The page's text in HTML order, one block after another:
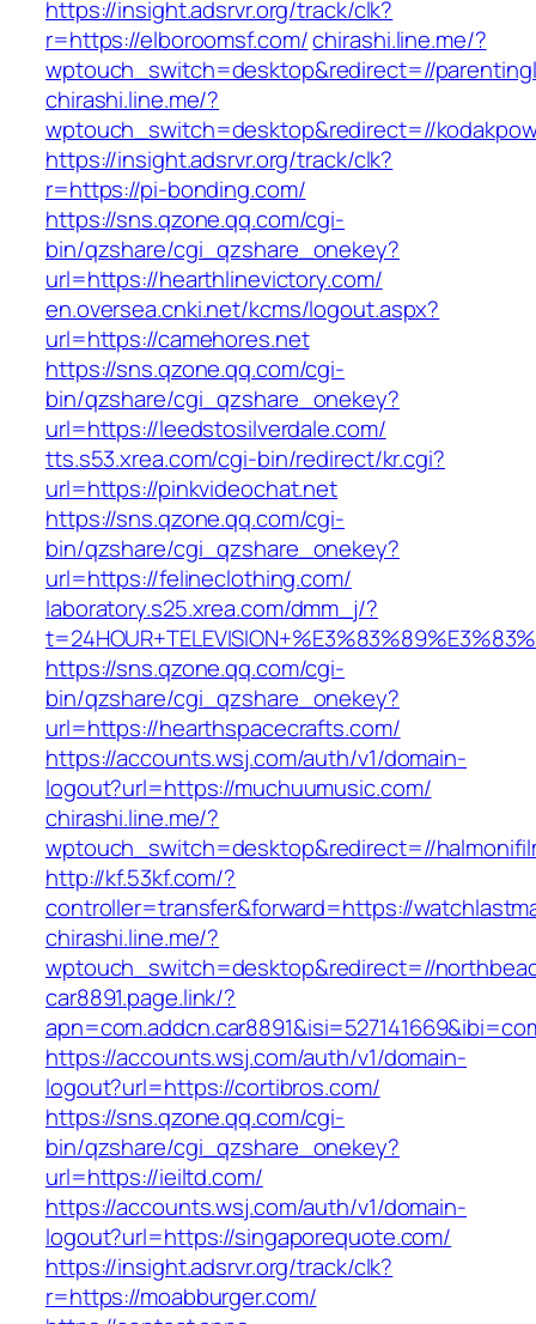
https://insight.adsrvr.org/track/clk?
r=https://elboroomsf.com/chirashi.line.me/?
wptouch_switch=desktop&redirect=//
chirashi.line.me/?
wptouch_switch=desktop&redirect=//
https://insight.adsrvr.org/track/clk?
r=https://pi-bonding.com/
https://sns.qzone.qq.com/cgi-
bin/qzshare/cgi_qzshare_onekey?
url=https://hearthlinevictory.com/
en.oversea.cnki.net/kcms/logout.aspx?
url=https://camehores.net
https://sns.qzone.qq.com/cgi-
bin/qzshare/cgi_qzshare_onekey?
url=https://leedstosilverdale.com/
tts.s53.xrea.com/cgi-bin/redirect/kr.cgi?
url=https://pinkvideochat.net
https://sns.qzone.qq.com/cgi-
bin/qzshare/cgi_qzshare_onekey?
url=https://felineclothing.com/
laboratory.s25.xrea.com/dmm_j/?
https://sns.qzone.qq.com/cgi-
bin/qzshare/cgi_qzshare_onekey?
url=https://hearthspacecrafts.com/
https://accounts.wsj.com/auth/v1/domain-
logout?url=https://muchuumusic.com/
chirashi.line.me/?
wptouch_switch=desktop&redirect=//
http://kf.53kf.com/?
controller=transfer&forward=https://
chirashi.line.me/?
wptouch_switch=desktop&redirect=//
car8891.page.link/?
https://accounts.wsj.com/auth/v1/domain-
logout?url=https://cortibros.com/
https://sns.qzone.qq.com/cgi-
bin/qzshare/cgi_qzshare_onekey?
url=https://ieiltd.com/
https://accounts.wsj.com/auth/v1/domain-
logout?url=https://singaporequote.com/
https://insight.adsrvr.org/track/clk?
r=https://moabburger.com/